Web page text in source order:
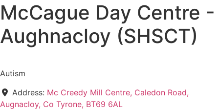
McCague Day Centre -
Aughnacloy (SHSCT)
Autism
Address: Mc Creedy Mill Centre, Caledon Road,
Augnacloy, Co Tyrone, BT69 6AL